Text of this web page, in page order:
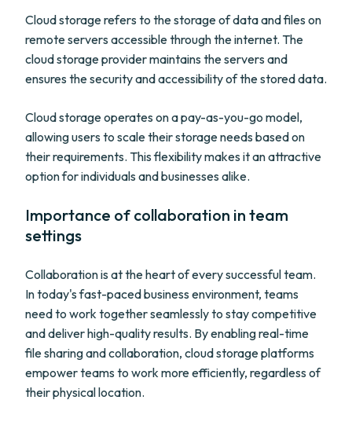
Cloud storage refers to the storage of data and files on
remote servers accessible through the internet. The
cloud storage provider maintains the servers and
ensures the security and accessibility of the stored data.
Cloud storage operates on a pay-as-you-go model,
allowing users to scale their storage needs based on
their requirements. This flexibility makes it an attractive
option for individuals and businesses alike.
Importance of collaboration in team
settings
Collaboration is at the heart of every successful team.
In today's fast-paced business environment, teams
need to work together seamlessly to stay competitive
and deliver high-quality results. By enabling real-time
file sharing and collaboration, cloud storage platforms
empower teams to work more efficiently, regardless of
their physical location.